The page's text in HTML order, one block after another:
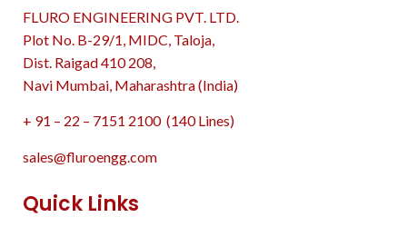
FLURO ENGINEERING PVT. LTD.
Plot No. B-29/1, MIDC, Taloja,
Dist. Raigad 410 208,
Navi Mumbai, Maharashtra (India)
+ 91 – 22 – 7151 2100 (140 Lines)
sales@fluroengg.com
Quick Links